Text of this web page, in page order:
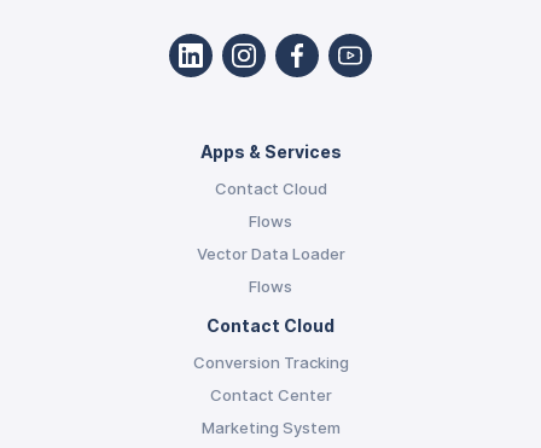
Apps & Services
Contact Cloud
Flows
Vector Data Loader
Flows
Contact Cloud
Conversion Tracking
Contact Center
Marketing System